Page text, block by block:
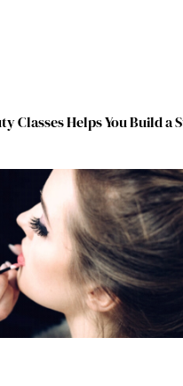
Classes Helps You Build a